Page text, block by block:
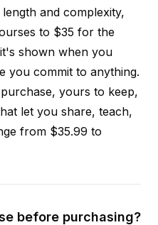
and complexity,
to $35 for the
shown when you
you commit to anything.
yours to keep,
let you share, teach,
from $35.99 to
before purchasing?